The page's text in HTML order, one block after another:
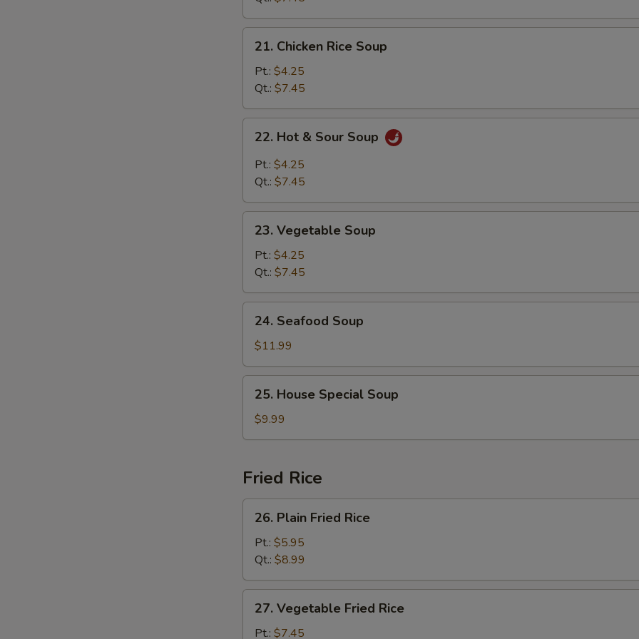
Chicken
Rice
Soup
21. Chicken Rice Soup
Pt.: $4.25
Qt.: $7.45
Hot
Sour
22. Hot & Sour Soup
Pt.: $4.25
Qt.: $7.45
Vegetable
Soup
23. Vegetable Soup
Pt.: $4.25
Qt.: $7.45
Seafood
Soup
24. Seafood Soup
$11.99
House
Special
Soup
25. House Special Soup
$9.99
Fried Rice
Plain
Fried
Rice
26. Plain Fried Rice
Pt.: $5.95
Qt.: $8.99
Vegetable
Fried
27. Vegetable Fried Rice
Pt.: $7.45